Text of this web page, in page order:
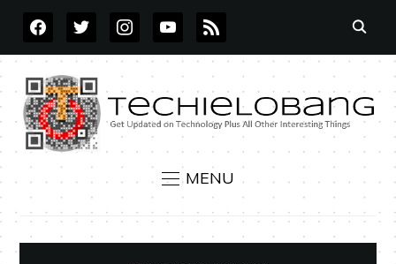
FACEBOOKTWITTERINSTAGRAMYOUTUBE
RSS
MENU